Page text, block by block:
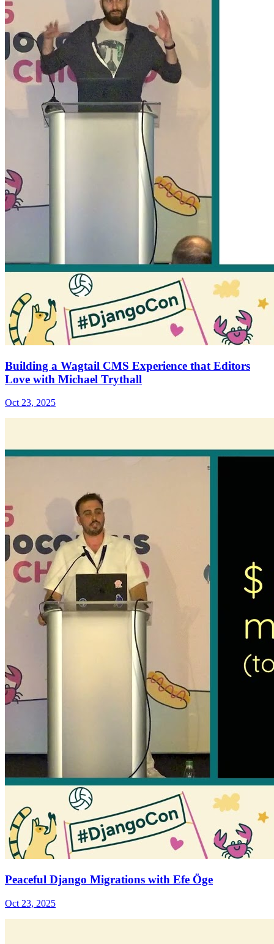
Building a Wagtail CMS Experience that Editors
Love with Michael Trythall
Oct 23, 2025
Peaceful Django Migrations with Efe Öge
Oct 23, 2025